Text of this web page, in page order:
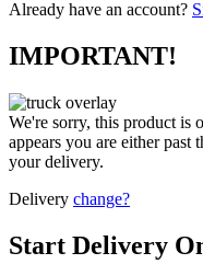
Already have an account?
IMPORTANT!
We're sorry, this product is
appears you are either past
your delivery.
Delivery change?
Start Delivery